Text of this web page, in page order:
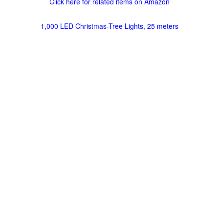
1,000 LED Christmas-Tree Lights, 25 meters